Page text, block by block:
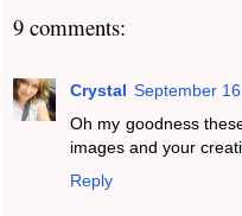
9 comments:
Crystal September
Oh my goodness
images and your
Reply